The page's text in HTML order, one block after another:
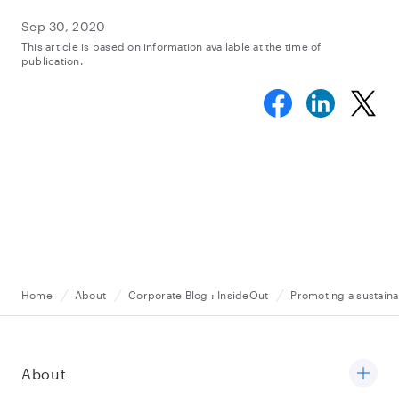
Sep 30, 2020
This article is based on information available at the time of
publication.
Home About Corporate Blog : InsideOut Promoting a
About